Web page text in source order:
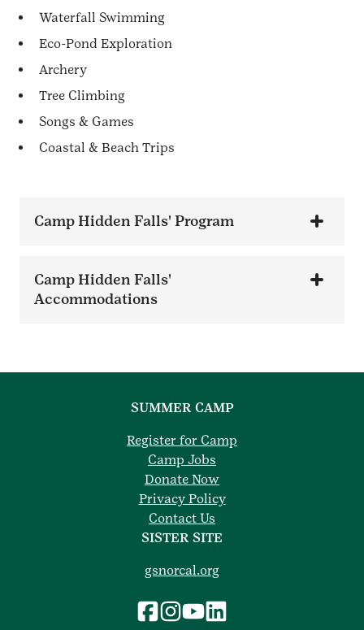
Waterfall Swimming
Eco-Pond Exploration
Archery
Tree Climbing
Songs & Games
Coastal & Beach Trips
Camp Hidden Falls' Program
Camp Hidden Falls'
Accommodations
SUMMER CAMP
Register for Camp
Camp Jobs
Donate Now
Privacy Policy
Contact Us
SISTER SITE
gsnorcal.org